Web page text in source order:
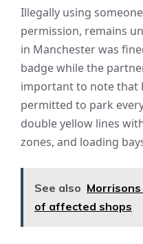
Illegally using
permission, remains
in Manchester was
badge while the
important to note that
permitted to park
double yellow lines
zones, and loading
See also
of affected shops